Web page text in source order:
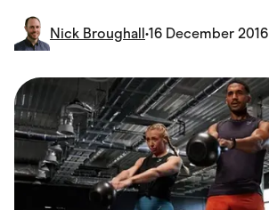
Health & Beauty
Home & Living
Pets
Services & Utilities
Small Business Suppliers
Sustainable Products
Travel & Recreation
Nick Broughall•16 December 2016